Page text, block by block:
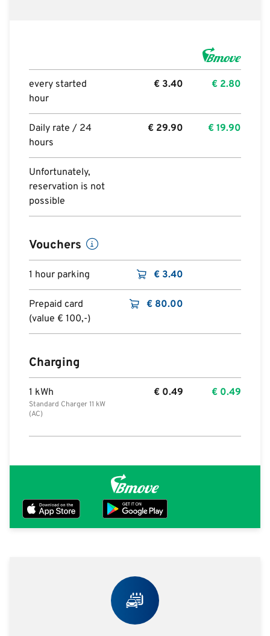
every started
hour
€ 3.40 € 2.80
Daily rate / 24
hours
€ 29.90 € 19.90
Unfortunately,
reservation is not
possible
Vouchers
1 hour parking € 3.40
Prepaid card
(value € 100,-)
€ 80.00
Charging
1 kWh
Standard Charger 11 kW
(AC)
€ 0.49 € 0.49